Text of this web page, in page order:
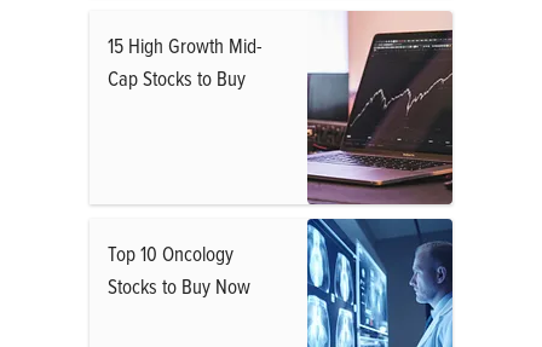
15 High Growth Mid-
Cap Stocks to Buy
Top 10 Oncology
Stocks to Buy Now